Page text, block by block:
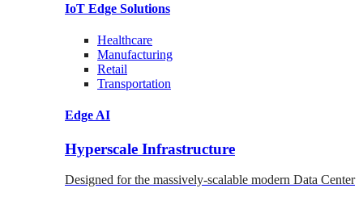
IoT Edge Solutions
Healthcare
Manufacturing
Retail
Transportation
Edge AI
Hyperscale Infrastructure
Designed for the massively-scalable modern Data Center